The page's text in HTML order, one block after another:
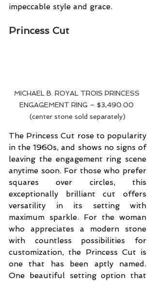
impeccable style and grace.
Princess Cut
MICHAEL B. ROYAL TROIS PRINCESS
ENGAGEMENT RING – $3,490.00
(center stone sold separately)
The Princess Cut rose to popularity
in the 1960s, and shows no signs of
leaving the engagement ring scene
anytime soon. For those who prefer
squares over circles, this
exceptionally brilliant cut offers
versatility in its setting with
maximum sparkle. For the woman
who appreciates a modern stone
with countless possibilities for
customization, the Princess Cut is
one that has been aptly named.
One beautiful setting option that